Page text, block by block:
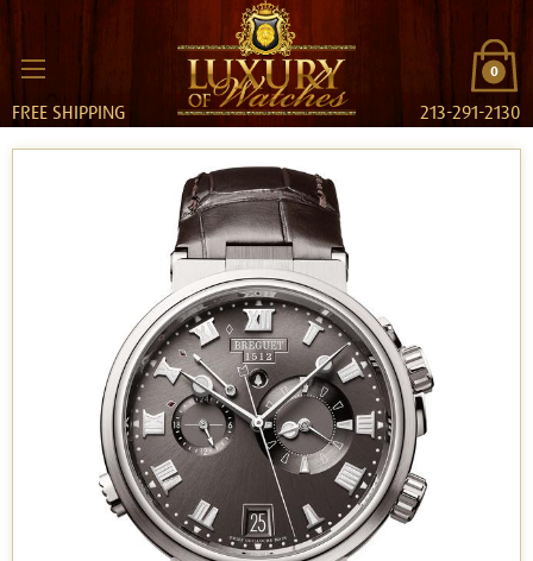
0
FREE SHIPPING 213-291-2130